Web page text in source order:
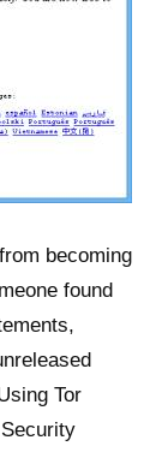
becoming
found
Tor